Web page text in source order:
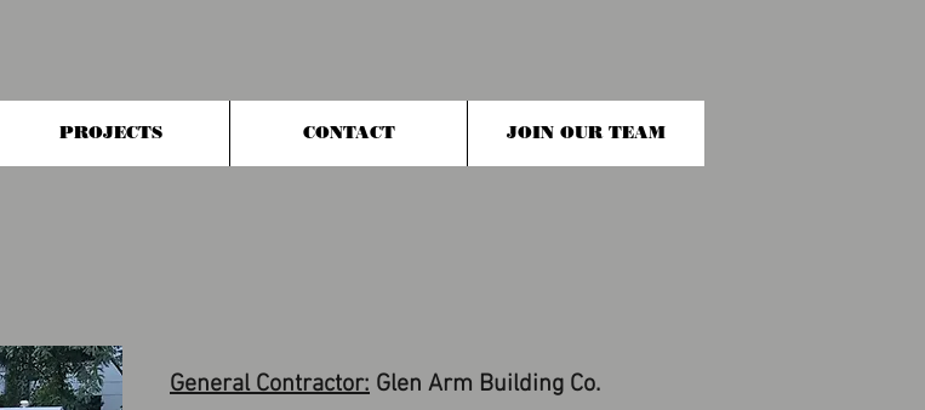
PROJECTS CONTACT JOIN OUR TEAM
General Contractor: Glen Arm Building Co.